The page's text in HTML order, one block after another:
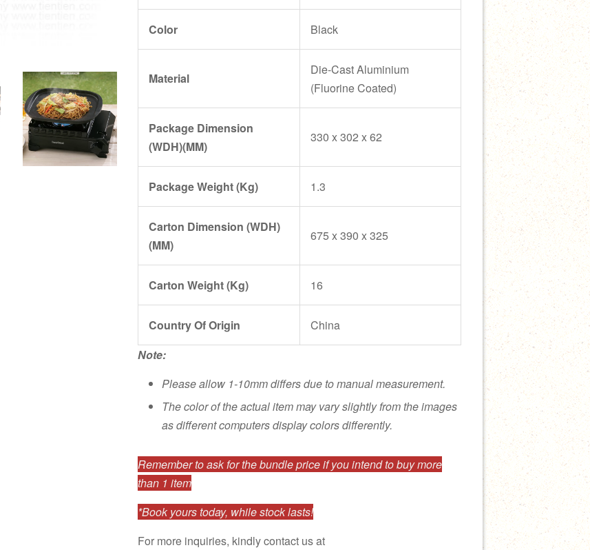
Color Black
Material
Die-Cast Aluminium
(Fluorine Coated)
Package Dimension
(WDH)(MM)
330 x 302 x 62
Package Weight (Kg) 1.3
Carton Dimension (WDH)
(MM)
675 x 390 x 325
Carton Weight (Kg) 16
Country Of Origin
China
Note:
Please allow 1-10mm differs due to manual measurement.
The color of the actual item may vary slightly from the images
as different computers display colors differently.
Remember to ask for the bundle price if you intend to buy more
than 1 item
*Book yours today, while stock lasts!
For more inquiries, kindly contact us at